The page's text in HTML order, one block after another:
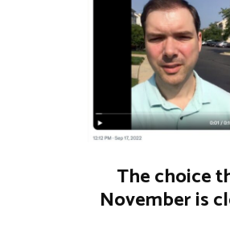
The choice
November is